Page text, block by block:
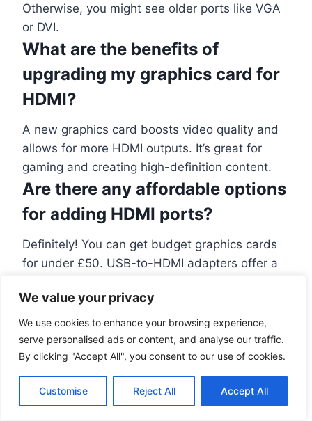
We value your privacy
We use cookies to enhance your browsing experience,
serve personalised ads or content, and analyse our traffic.
By clicking "Accept All", you consent to our use of cookies.
Customise Reject All Accept All
Otherwise, you might see older ports like VGA
or DVI.
What are the benefits of
upgrading my graphics card for
HDMI?
A new graphics card boosts video quality and
allows for more HDMI outputs. It’s great for
gaming and creating high-definition content.
Are there any affordable options
for adding HDMI ports?
Definitely! You can get budget graphics cards
for under £50. USB-to-HDMI adapters offer a
connections.
What is the difference between
internal and external HDMI
cards?
Internal HDMI cards go inside your computer, in